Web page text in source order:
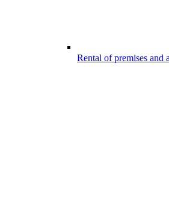
Rental of premises and